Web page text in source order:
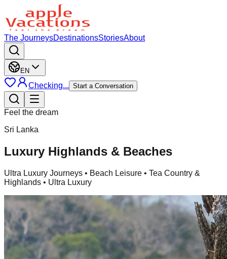
The JourneysDestinationsStoriesAbout
EN
Checking... Start a Conversation
Feel the dream
Sri Lanka
Luxury Highlands & Beaches
Ultra Luxury Journeys • Beach Leisure • Tea Country &
Highlands • Ultra Luxury